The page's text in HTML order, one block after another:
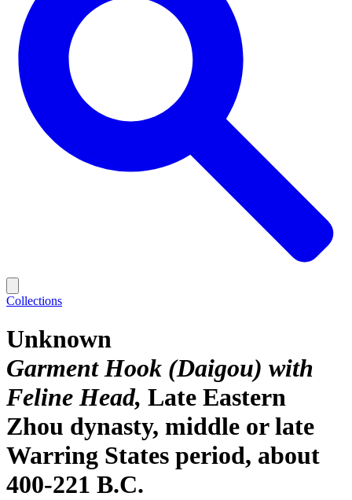
Collections
Unknown
Garment Hook (Daigou) with
Feline Head Late Eastern
Zhou dynasty, middle or late
Warring States period, about
400-221 B.C.